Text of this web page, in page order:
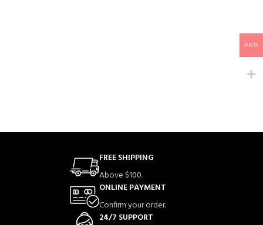
FREE SHIPPING
Above $100.
ONLINE PAYMENT
Confirm your order.
24/7 SUPPORT
PKR